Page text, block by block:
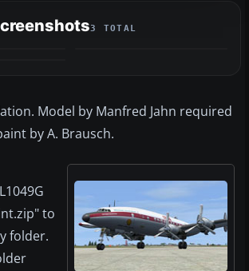
3 TOTAL
Model by Manfred Jahn required
by A. Brausch.
to
folder.